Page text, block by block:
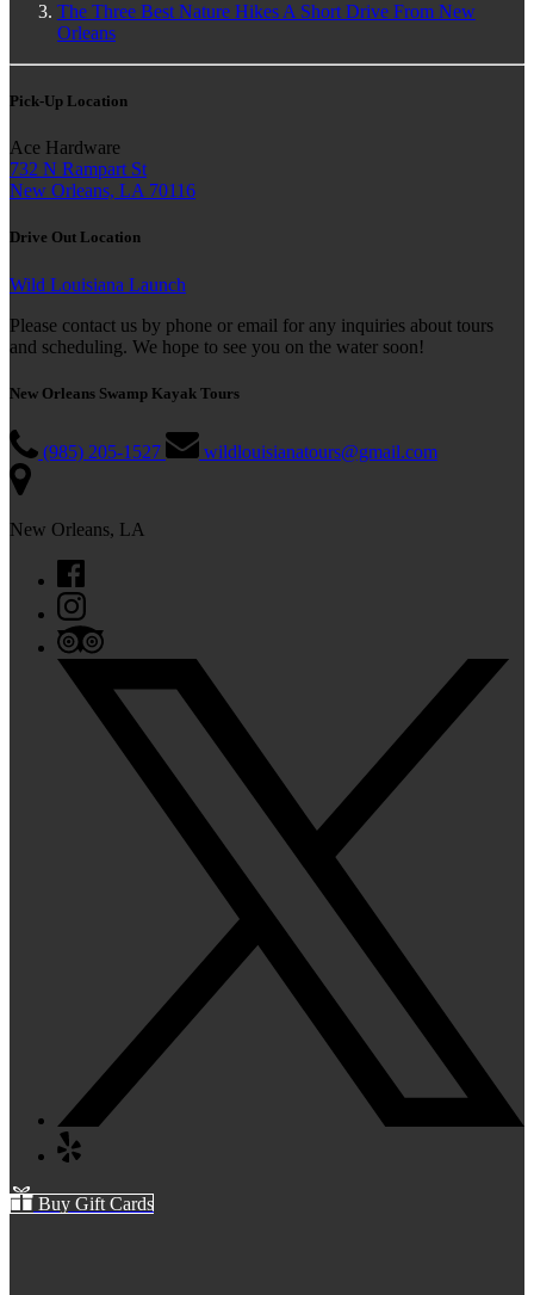
The Three Best Nature Hikes A Short Drive From New
Orleans
Pick-Up Location
Ace Hardware
732 N Rampart St
New Orleans, LA 70116
Drive Out Location
Wild Louisiana Launch
Please contact us by phone or email for any inquiries about tours
and scheduling. We hope to see you on the water soon!
New Orleans Swamp Kayak Tours
(985) 205-1527 wildlouisianatours@gmail.com
New Orleans, LA
Buy Gift Cards